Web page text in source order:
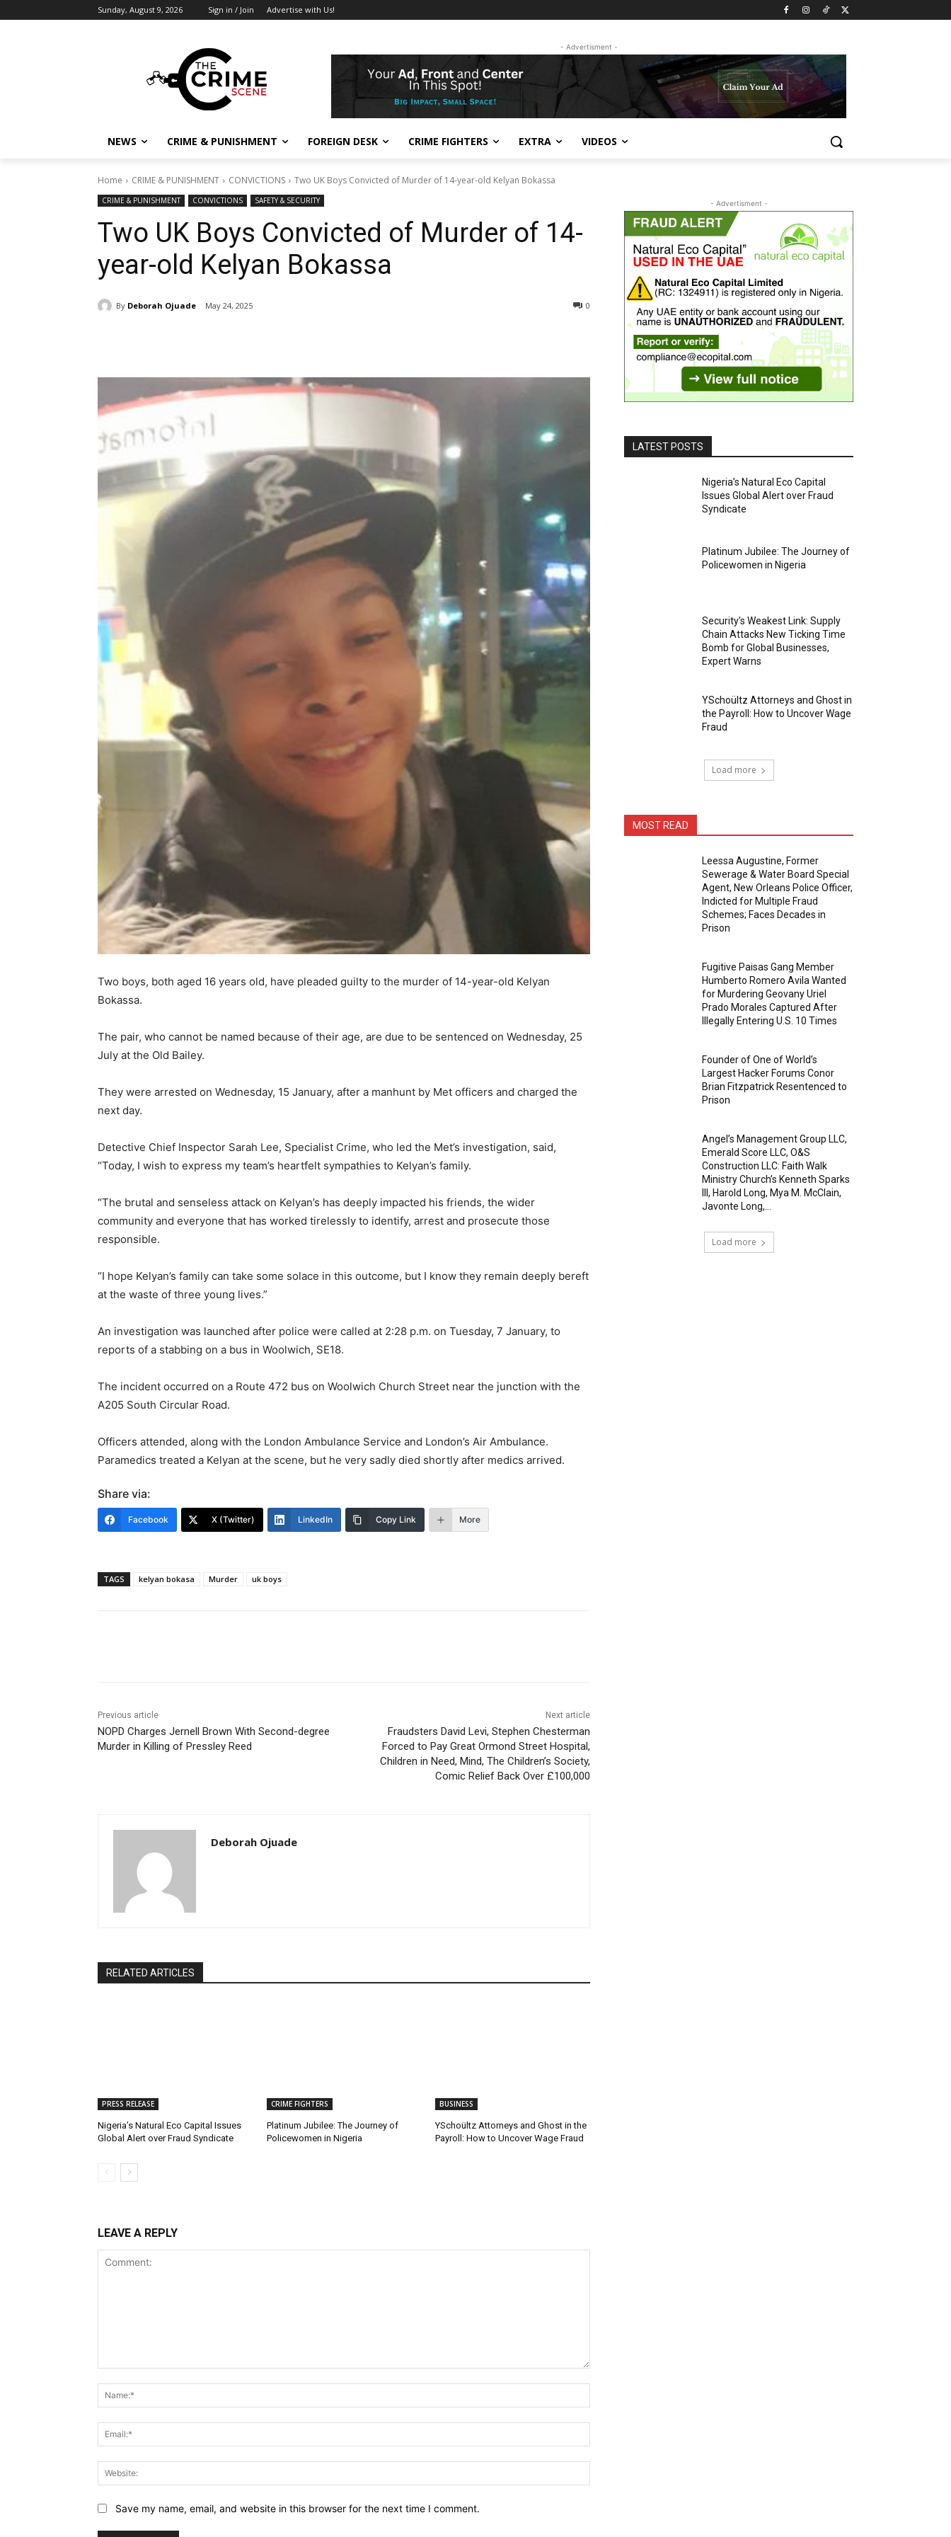
Sunday, August 9, 2026 Sign in / Join Advertise with Us!
- Advertisment -
NEWS CRIME & PUNISHMENT FOREIGN DESK CRIME FIGHTERS EXTRA VIDEOS
Home CRIME & PUNISHMENT CONVICTIONS Two UK Boys Convicted of Murder of 14-year-old Kelyan Bokassa
CRIME & PUNISHMENT CONVICTIONS SAFETY & SECURITY
Two UK Boys Convicted of Murder of 14-
year-old Kelyan Bokassa
By Deborah Ojuade May 24, 2025 0
Two boys, both aged 16 years old, have pleaded guilty to the murder of 14-year-old Kelyan
Bokassa.
The pair, who cannot be named because of their age, are due to be sentenced on Wednesday, 25
July at the Old Bailey.
They were arrested on Wednesday, 15 January, after a manhunt by Met officers and charged the
next day.
Detective Chief Inspector Sarah Lee, Specialist Crime, who led the Met’s investigation, said,
“Today, I wish to express my team’s heartfelt sympathies to Kelyan’s family.
“The brutal and senseless attack on Kelyan’s has deeply impacted his friends, the wider
community and everyone that has worked tirelessly to identify, arrest and prosecute those
responsible.
“I hope Kelyan’s family can take some solace in this outcome, but I know they remain deeply bereft
at the waste of three young lives.”
An investigation was launched after police were called at 2:28 p.m. on Tuesday, 7 January, to
reports of a stabbing on a bus in Woolwich, SE18.
The incident occurred on a Route 472 bus on Woolwich Church Street near the junction with the
A205 South Circular Road.
Officers attended, along with the London Ambulance Service and London’s Air Ambulance.
Paramedics treated a Kelyan at the scene, but he very sadly died shortly after medics arrived.
Share via:
Facebook X (Twitter) LinkedIn Copy Link More
TAGS kelyan bokasa Murder uk boys
Previous article
NOPD Charges Jernell Brown With Second-degree
Murder in Killing of Pressley Reed
Next article
Fraudsters David Levi, Stephen Chesterman
Forced to Pay Great Ormond Street Hospital,
Children in Need, Mind, The Children’s Society,
Comic Relief Back Over £100,000
Deborah Ojuade
RELATED ARTICLES
PRESS RELEASE
Nigeria’s Natural Eco Capital Issues
Global Alert over Fraud Syndicate
CRIME FIGHTERS
Platinum Jubilee: The Journey of
Policewomen in Nigeria
BUSINESS
YSchoültz Attorneys and Ghost in the
Payroll: How to Uncover Wage Fraud
LEAVE A REPLY
Save my name, email, and website in this browser for the next time I comment.
- Advertisment -
LATEST POSTS
Nigeria’s Natural Eco Capital
Issues Global Alert over Fraud
Syndicate
Platinum Jubilee: The Journey of
Policewomen in Nigeria
Security’s Weakest Link: Supply
Chain Attacks New Ticking Time
Bomb for Global Businesses,
Expert Warns
YSchoültz Attorneys and Ghost in
the Payroll: How to Uncover Wage
Fraud
Load more
MOST READ
Leessa Augustine, Former
Sewerage & Water Board Special
Agent, New Orleans Police Officer,
Indicted for Multiple Fraud
Schemes; Faces Decades in
Prison
Fugitive Paisas Gang Member
Humberto Romero Avila Wanted
for Murdering Geovany Uriel
Prado Morales Captured After
Illegally Entering U.S. 10 Times
Founder of One of World’s
Largest Hacker Forums Conor
Brian Fitzpatrick Resentenced to
Prison
Angel’s Management Group LLC,
Emerald Score LLC, O&S
Construction LLC: Faith Walk
Ministry Church’s Kenneth Sparks
III, Harold Long, Mya M. McClain,
Javonte Long,...
Load more